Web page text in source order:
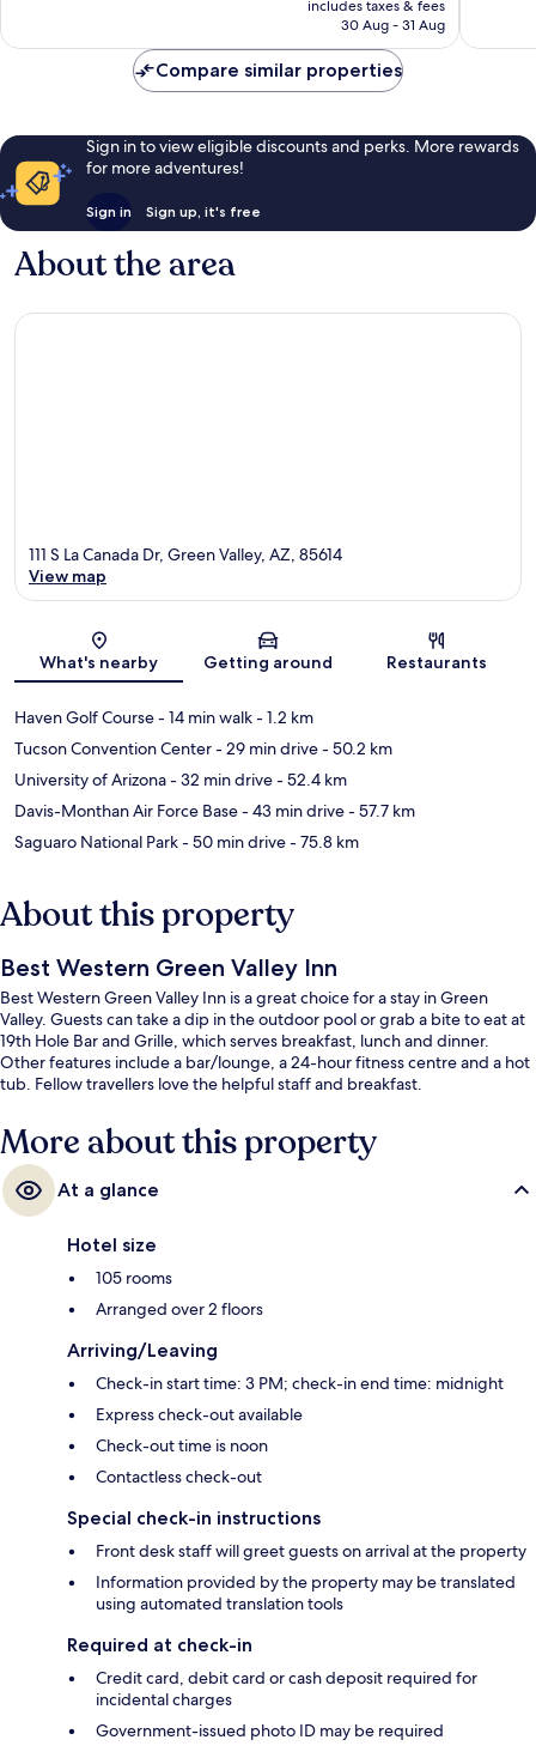
reviews
is
includes taxes & fees
30 Aug - 31 Aug
reviews
Compare similar properties
Sign in to view eligible discounts and perks. More rewards
for more adventures!
Sign in Sign up, it's free
About the area
Map
111 S La Canada Dr, Green Valley, AZ, 85614
View map
What's nearby Getting around Restaurants
Haven Golf Course- 14 min walk- 1.2 km
Tucson Convention Center- 29 min drive- 50.2 km
University of Arizona- 32 min drive- 52.4 km
Davis-Monthan Air Force Base- 43 min drive- 57.7 km
Saguaro National Park- 50 min drive- 75.8 km
About this property
Best Western Green Valley Inn
Best Western Green Valley Inn is a great choice for a stay in Green
Valley. Guests can take a dip in the outdoor pool or grab a bite to eat at
19th Hole Bar and Grille, which serves breakfast, lunch and dinner.
Other features include a bar/lounge, a 24-hour fitness centre and a hot
tub. Fellow travellers love the helpful staff and breakfast.
More about this property
At a glance
Hotel size
105 rooms
Arranged over 2 floors
Arriving/Leaving
Check-in start time: 3 PM; check-in end time: midnight
Express check-out available
Check-out time is noon
Contactless check-out
Special check-in instructions
Front desk staff will greet guests on arrival at the property
Information provided by the property may be translated
using automated translation tools
Required at check-in
Credit card, debit card or cash deposit required for
incidental charges
Government-issued photo ID may be required